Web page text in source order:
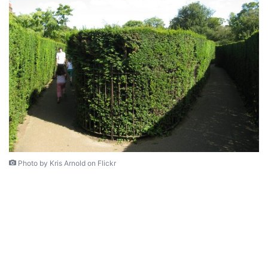
Photo by Kris Arnold on Flickr